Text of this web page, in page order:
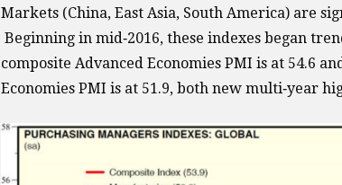
Markets (China, East Asia, South America) are
Beginning in mid‐2016, these indexes began
composite Advanced Economies PMI is at 54.6
Economies PMI is at 51.9, both new multi‐year